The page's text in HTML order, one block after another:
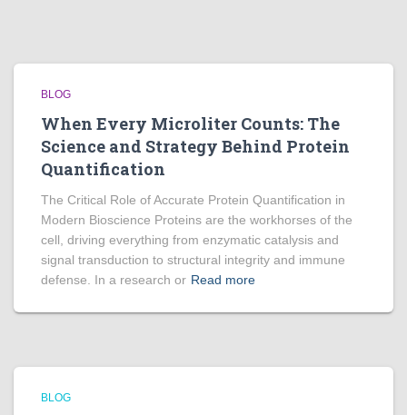
BLOG
When Every Microliter Counts: The
Science and Strategy Behind Protein
Quantification
The Critical Role of Accurate Protein Quantification in
Modern Bioscience Proteins are the workhorses of the
cell, driving everything from enzymatic catalysis and
signal transduction to structural integrity and immune
defense. In a research or Read more
BLOG